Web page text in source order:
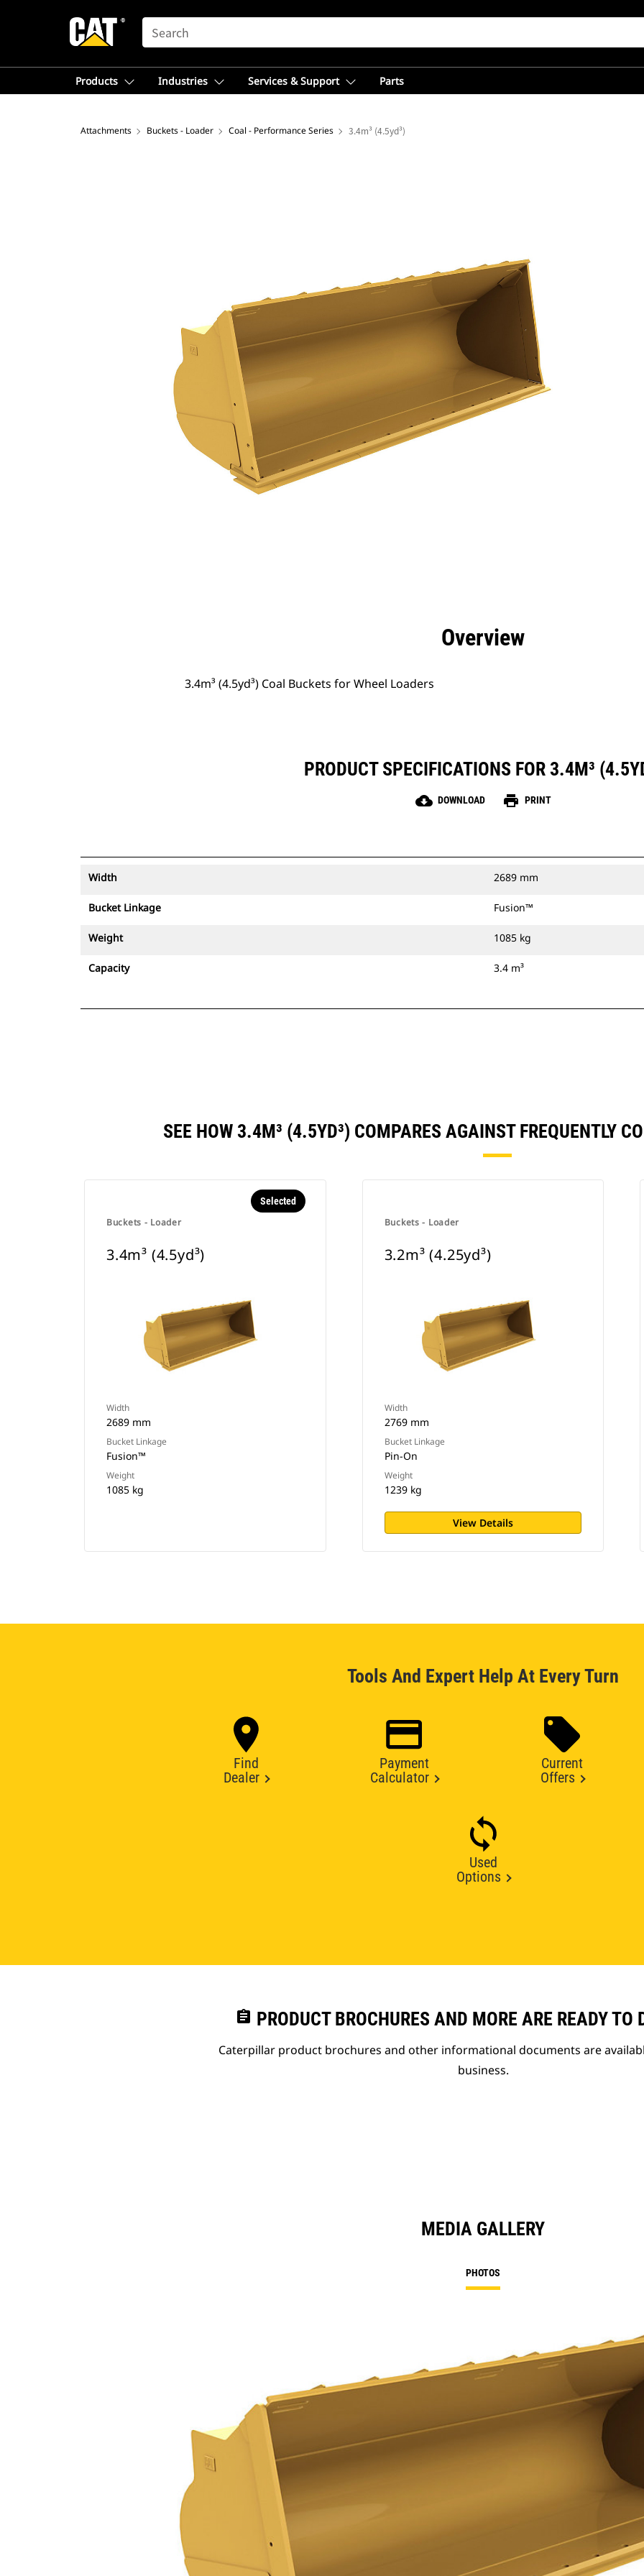
SEARCH
Products Industries Services & Support Parts
Attachments Buckets - Loader Coal - Performance Series 3.4m³ (4.5yd³)
Overview
3.4m³ (4.5yd³) Coal Buckets for Wheel Loaders
PRODUCT SPECIFICATIONS FOR 3.4M³
cloud_download DOWNLOAD print PRINT
Width 2689 mm
Bucket Linkage Fusion™
Weight 1085 kg
Capacity 3.4 m³
SEE HOW 3.4M³ (4.5YD³) COMPARES AGAINST FREQUENTLY
Buckets - Loader
Selected
3.4m³ (4.5yd³)
Width
2689 mm
Bucket Linkage
Fusion™
Weight
1085 kg
Buckets - Loader
3.2m³ (4.25yd³)
Width
2769 mm
Bucket Linkage
Pin-On
Weight
1239 kg
View Details
Tools And Expert Help At Every Turn
Find
Dealer
Payment
Calculator
Current
Offers
Used
Options
assignment PRODUCT BROCHURES AND MORE ARE READY TO
Caterpillar product brochures and other informational documents are
business.
MEDIA GALLERY
PHOTOS